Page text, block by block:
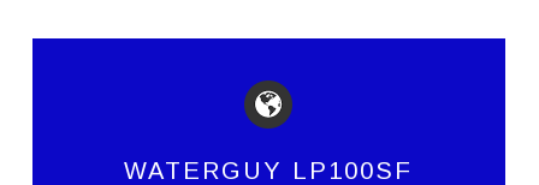
WATERGUY LP100SF